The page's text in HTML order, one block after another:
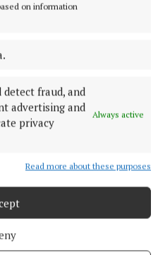
on information
fraud, and
advertising and
privacy
Always active
Read more about these purposes